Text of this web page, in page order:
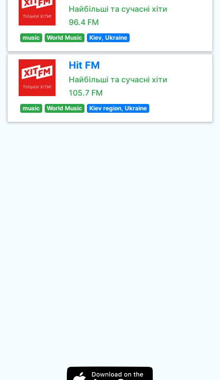
Найбільші та сучасні хіти
96.4 FM
music World Music Kiev, Ukraine
Hit FM
Найбільші та сучасні хіти
105.7 FM
music World Music Kiev region, Ukraine